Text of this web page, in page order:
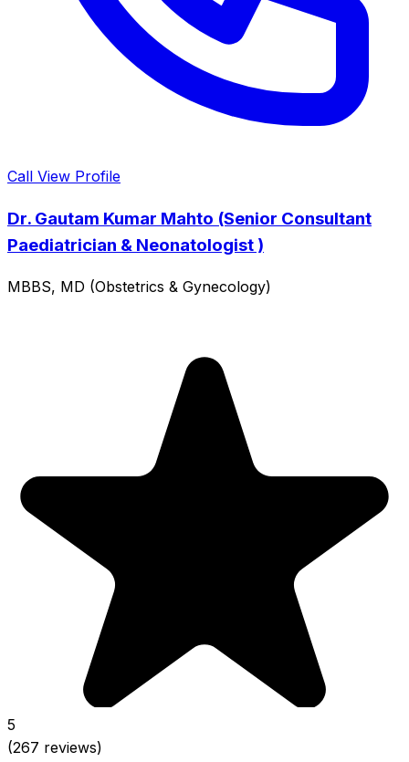
Call View Profile
Dr. Gautam Kumar Mahto (Senior Consultant
Paediatrician & Neonatologist )
MBBS, MD (Obstetrics & Gynecology)
5
(267 reviews)